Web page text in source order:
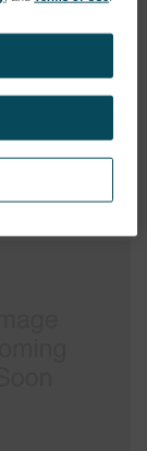
Salt <2%,